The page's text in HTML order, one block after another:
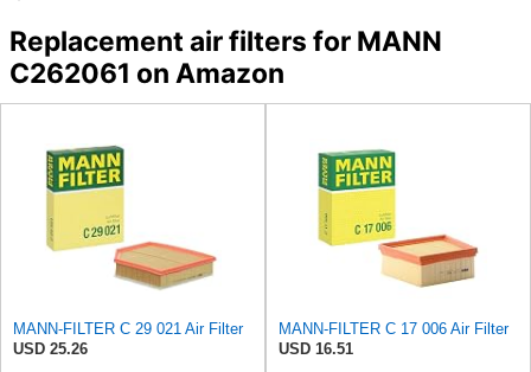
Replacement air filters for MANN
C262061 on Amazon
MANN-FILTER C 29 021 Air Filter
USD 25.26
MANN-FILTER C 17 006 Air Filter
USD 16.51